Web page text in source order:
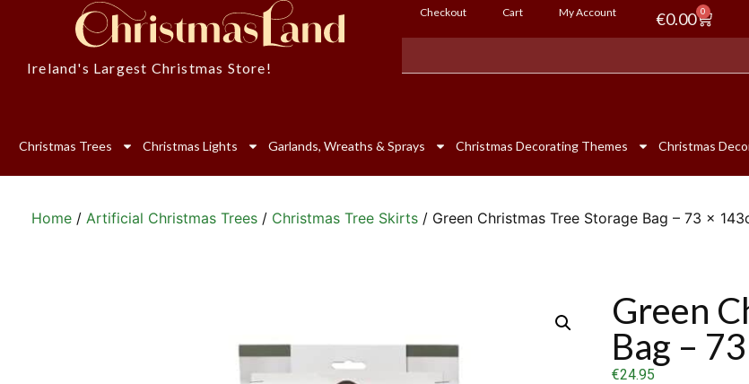
Ireland's Largest Christmas Store!
Checkout Cart My Account €0.00 0
Christmas Trees Christmas Lights Garlands, Wreaths & Sprays Christmas Decorating Themes Christmas
Home / Artificial Christmas Trees / Christmas Tree Skirts / Green Christmas Tree Storage Bag – 73 x
Green
Bag –
€24.95